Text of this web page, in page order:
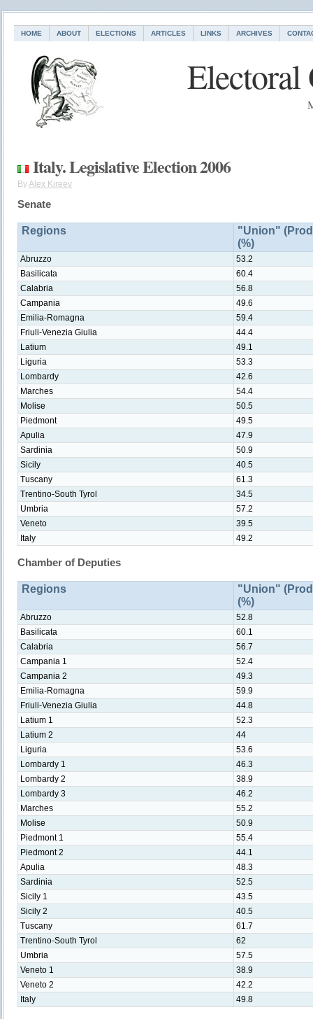
HOME ABOUT ELECTIONS ARTICLES LINKS ARCHIVES
Electoral
Italy. Legislative Election 2006
ByAlex Kireev
Senate
Regions
"Union"
(%)
Abruzzo
53.2
Basilicata
60.4
Calabria
56.8
Campania
49.6
Emilia-Romagna
59.4
Friuli-Venezia Giulia
44.4
Latium
49.1
Liguria
53.3
Lombardy
42.6
Marches
54.4
Molise
50.5
Piedmont
49.5
Apulia
47.9
Sardinia
50.9
Sicily
40.5
Tuscany
61.3
Trentino-South Tyrol
34.5
Umbria
57.2
Veneto
39.5
Italy
49.2
Chamber of Deputies
Regions
"Union"
(%)
Abruzzo
52.8
Basilicata
60.1
Calabria
56.7
Campania 1
52.4
Campania 2
49.3
Emilia-Romagna
59.9
Friuli-Venezia Giulia
44.8
Latium 1
52.3
Latium 2
44
Liguria
53.6
Lombardy 1
46.3
Lombardy 2
38.9
Lombardy 3
46.2
Marches
55.2
Molise
50.9
Piedmont 1
55.4
Piedmont 2
44.1
Apulia
48.3
Sardinia
52.5
Sicily 1
43.5
Sicily 2
40.5
Tuscany
61.7
Trentino-South Tyrol
62
Umbria
57.5
Veneto 1
38.9
Veneto 2
42.2
Italy
49.8